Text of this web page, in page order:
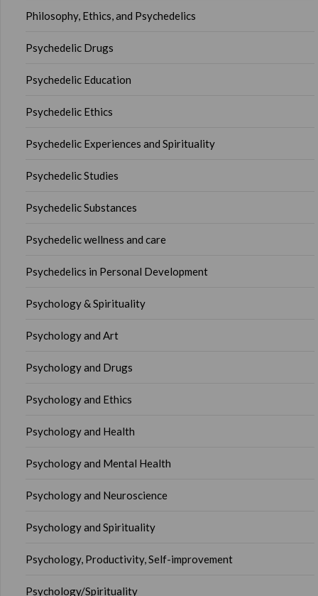
Philosophy, Ethics, and Psychedelics
Psychedelic Drugs
Psychedelic Education
Psychedelic Ethics
Psychedelic Experiences and Spirituality
Psychedelic Studies
Psychedelic Substances
Psychedelic wellness and care
Psychedelics in Personal Development
Psychology & Spirituality
Psychology and Art
Psychology and Drugs
Psychology and Ethics
Psychology and Health
Psychology and Mental Health
Psychology and Neuroscience
Psychology and Spirituality
Psychology, Productivity, Self-improvement
Psychology/Spirituality